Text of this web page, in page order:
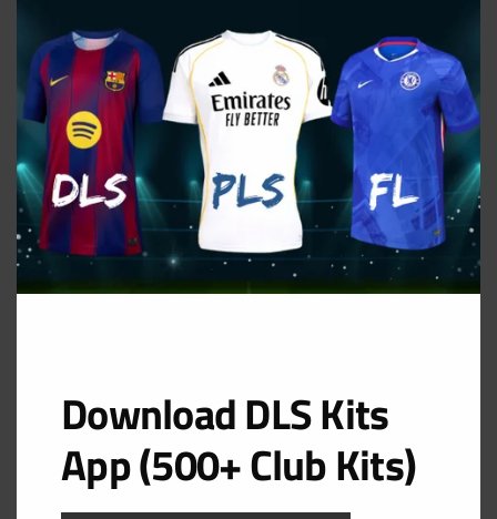
GK Home Kit
URL: https://i.imgur.com/h43zTCq.png
Download DLS Kits
App (500+ Club Kits)